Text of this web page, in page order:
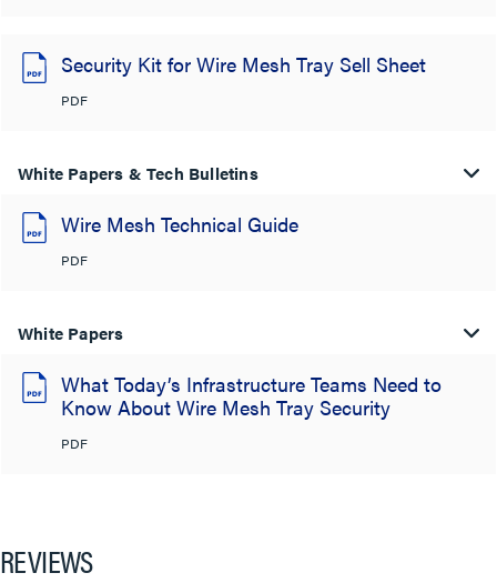
Security Kit for Wire Mesh Tray Sell Sheet
PDF
White Papers & Tech Bulletins
Wire Mesh Technical Guide
PDF
White Papers
What Today’s Infrastructure Teams Need to
Know About Wire Mesh Tray Security
PDF
REVIEWS